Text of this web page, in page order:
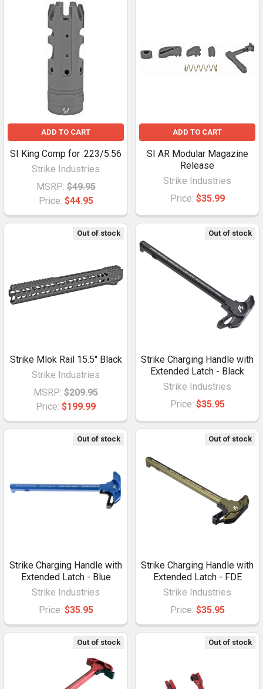
ADD TO CART
SI King Comp for .223/5.56
Strike Industries
MSRP: $49.95
Price: $44.95
ADD TO CART
SI AR Modular Magazine
Release
Strike Industries
Price: $35.99
Out of stock
Strike Mlok Rail 15.5" Black
Strike Industries
MSRP: $209.95
Price: $199.99
Out of stock
Strike Charging Handle with
Extended Latch - Black
Strike Industries
Price: $35.95
Out of stock
Strike Charging Handle with
Extended Latch - Blue
Strike Industries
Price: $35.95
Out of stock
Strike Charging Handle with
Extended Latch - FDE
Strike Industries
Price: $35.95
Out of stock Out of stock